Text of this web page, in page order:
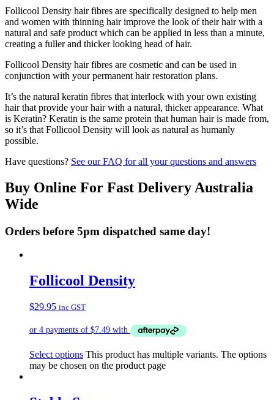
Follicool Density hair fibres are specifically designed to help men
and women with thinning hair improve the look of their hair with a
natural and safe product which can be applied in less than a minute,
creating a fuller and thicker looking head of hair.
Follicool Density hair fibres are cosmetic and can be used in
conjunction with your permanent hair restoration plans.
It’s the natural keratin fibres that interlock with your own existing
hair that provide your hair with a natural, thicker appearance. What
is Keratin? Keratin is the same protein that human hair is made from,
so it’s that Follicool Density will look as natural as humanly
possible.
Have questions? See our FAQ for all your questions and answers
Buy Online For Fast Delivery Australia
Wide
Orders before 5pm dispatched same day!
Follicool Density
$29.95 inc GST
Select options This product has multiple variants. The options
may be chosen on the product page